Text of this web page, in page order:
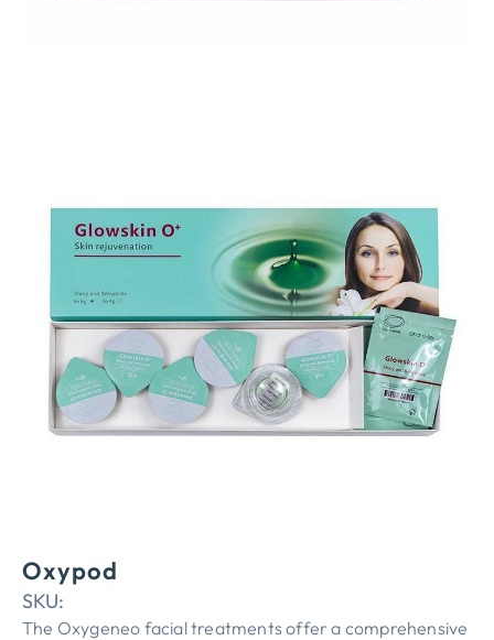
Oxypod
SKU:
The Oxygeneo facial treatments offer a comprehensive